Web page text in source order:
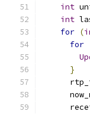
int
int
for (
for
}